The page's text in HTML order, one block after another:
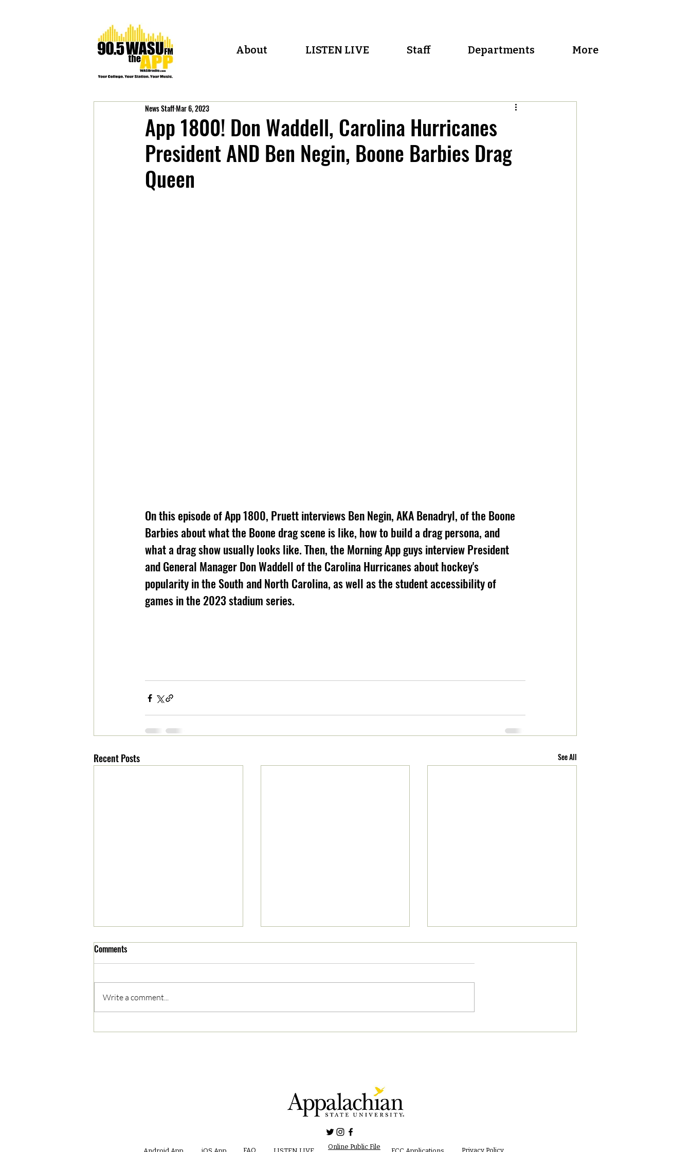
About LISTEN LIVE Staff Departments More
App 1800! Don Waddell, Carolina Hurricanes
President AND Ben Negin, Boone Barbies Drag
Queen
News StaffMar 6, 2023
On this episode of App 1800, Pruett interviews Ben Negin, AKA Benadryl, of the Boone
Barbies about what the Boone drag scene is like, how to build a drag persona, and
what a drag show usually looks like. Then, the Morning App guys interview President
and General Manager Don Waddell of the Carolina Hurricanes about hockey's
popularity in the South and North Carolina, as well as the student accessibility of
games in the 2023 stadium series.
Recent Posts See All
05/03/2023 AM News Break 05/02/2023 PM News Break 04/28/2023 PM News Break
Comments
Write a comment...
FAQ
Online Public File
Privacy Policy